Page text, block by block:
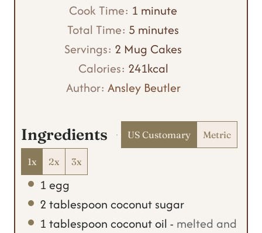
i
n
u
t
e
Cook Time: 1 m
i
n
u
t
minute
Total Time: 5 m
i
n
u
e
s
minutes
Servings: 2 Mug Cakes
Calories: 241kcal
Author: Ansley Beutler
Ingredients US Customary Metric
1x 2x 3x
1 egg
2 tablespoon coconut sugar
1 tablespoon coconut oil - melted and